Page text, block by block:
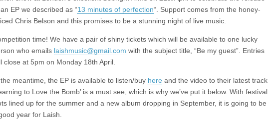
EP we described as “13 minutes of perfection“. Support comes from the honey-
Chris Belson and this promises to be a stunning night of live music.
time! We have a pair of shiny tickets which will be available to one lucky
who emails laishmusic@gmail.com with the subject title, “Be my guest”. Entries
close at 5pm on Monday 18th April.
meantime, the EP is available to listen/buy here and the video to their latest track
to Love the Bomb’ is a must see, which is why we’ve put it below. With festival
lined up for the summer and a new album dropping in September, it is going to be
year for Laish.